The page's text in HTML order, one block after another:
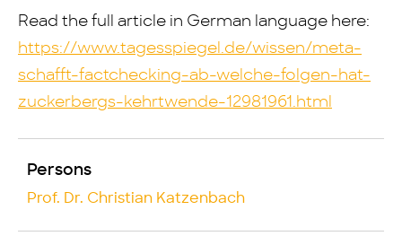
Read the full article in German language here:
https://www.tagesspiegel.de/wissen/meta-
schafft-factchecking-ab-welche-folgen-hat-
zuckerbergs-kehrtwende-12981961.html
Persons
Prof. Dr. Christian Katzenbach